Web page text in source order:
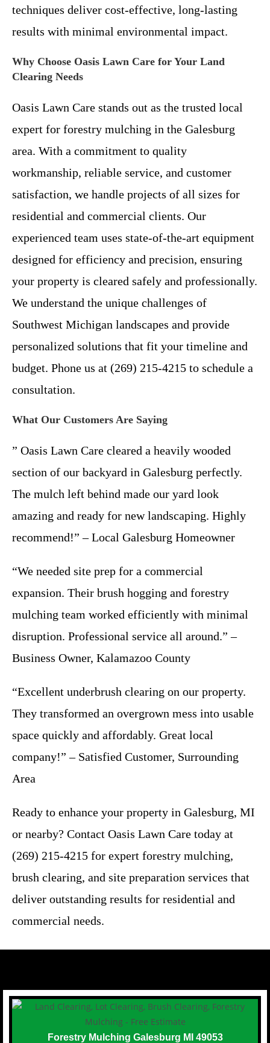
techniques deliver cost-effective, long-lasting
results with minimal environmental impact.
Why Choose Oasis Lawn Care for Your Land
Clearing Needs
Oasis Lawn Care stands out as the trusted local
expert for forestry mulching in the Galesburg
area. With a commitment to quality
workmanship, reliable service, and customer
satisfaction, we handle projects of all sizes for
residential and commercial clients. Our
experienced team uses state-of-the-art equipment
designed for efficiency and precision, ensuring
your property is cleared safely and professionally.
We understand the unique challenges of
Southwest Michigan landscapes and provide
personalized solutions that fit your timeline and
budget. Phone us at (269) 215-4215 to schedule a
consultation.
What Our Customers Are Saying
” Oasis Lawn Care cleared a heavily wooded
section of our backyard in Galesburg perfectly.
The mulch left behind made our yard look
amazing and ready for new landscaping. Highly
recommend!” – Local Galesburg Homeowner
“We needed site prep for a commercial
expansion. Their brush hogging and forestry
mulching team worked efficiently with minimal
disruption. Professional service all around.” –
Business Owner, Kalamazoo County
“Excellent underbrush clearing on our property.
They transformed an overgrown mess into usable
space quickly and affordably. Great local
company!” – Satisfied Customer, Surrounding
Area
Ready to enhance your property in Galesburg, MI
or nearby? Contact Oasis Lawn Care today at
(269) 215-4215 for expert forestry mulching,
brush clearing, and site preparation services that
deliver outstanding results for residential and
commercial needs.
Forestry Mulching Galesburg MI 49053